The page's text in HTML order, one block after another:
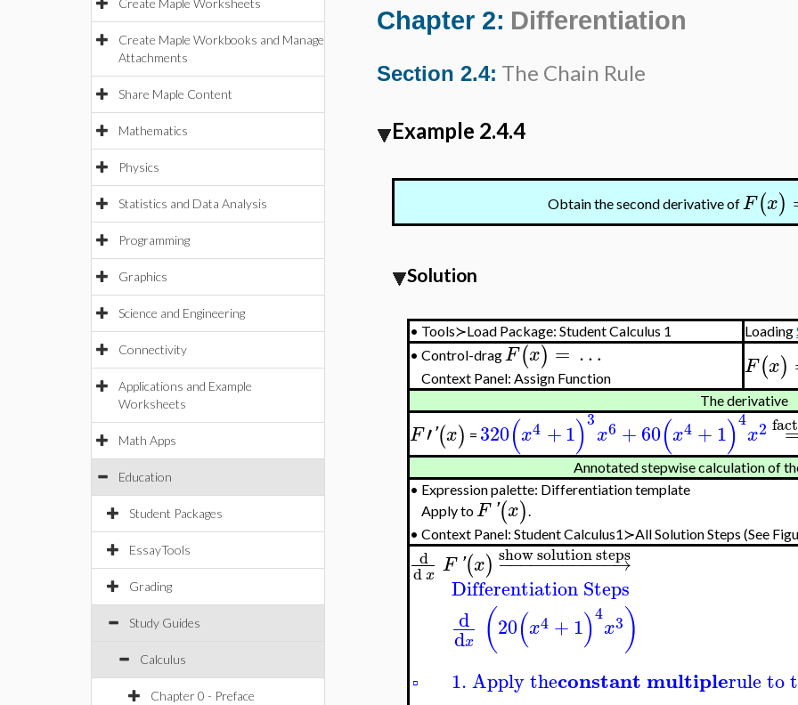
Create Maple Worksheets
Create Maple Workbooks and Manage
Attachments
Share Maple Content
Mathematics
Physics
Statistics and Data Analysis
Programming
Graphics
Science and Engineering
Connectivity
Applications and Example
Worksheets
Math Apps
Education
Student Packages
EssayTools
Grading
Study Guides
Calculus
Chapter 0 - Preface
Chapter 2: Differentiation
Section 2.4: The Chain Rule
Example 2.4.4
Obtain the second derivative ofF(x)
Solution
• Tools≻Load Package: Student Calculus 1 Loading
•Control-dragF(x) = …
Context Panel: Assign Function F(x)
The derivative
F′'(x) = 320(x4 +1)3
x6 +60(x4 +1)4
x2
Annotated stepwise calculation of
• Expression palette: Differentiation template
Apply toF '(x).
•Context Panel:Student Calculus1≻All Solution Steps (See
d
dx F '(x) − →
−−−−−−−−−−
show solution steps
▫
Differentiation Steps
d
dx (20(x4 +1)4
x3)
1. Apply theconstant multiplerule to